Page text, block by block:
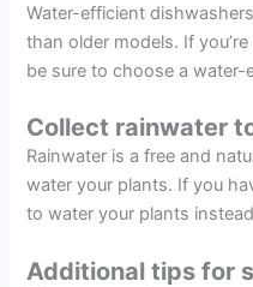
Water-efficient
than older models. If
be sure to choose a water-
Collect rainwater
Rainwater is a free and
water your plants. If you
to water your plants
Additional tips for